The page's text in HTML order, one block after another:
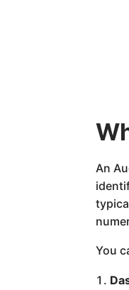
An
You